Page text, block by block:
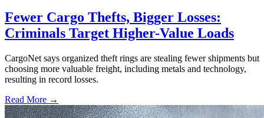
Fewer Cargo Thefts, Bigger Losses:
Criminals Target Higher-Value Loads
CargoNet says organized theft rings are stealing fewer shipments but
choosing more valuable freight, including metals and technology,
resulting in record losses.
Read More →